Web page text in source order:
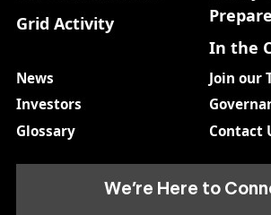
Grid Activity
In the
News
Join our
Investors
Glossary
Contact
We’re Here to